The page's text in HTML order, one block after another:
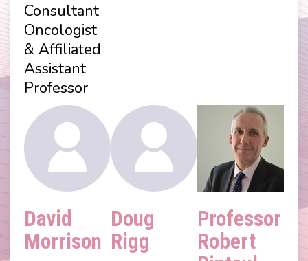
Consultant
Oncologist
& Affiliated
Assistant
Professor
David
Morrison
Doug
Rigg
Professor
Robert